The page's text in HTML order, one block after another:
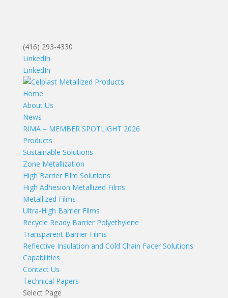
(416) 293-4330
LinkedIn
LinkedIn
Home
About Us
News
RIMA – MEMBER SPOTLIGHT 2026
Products
Sustainable Solutions
Zone Metallization
High Barrier Film Solutions
High Adhesion Metallized Films
Metallized Films
Ultra-High Barrier Films
Recycle Ready Barrier Polyethylene
Transparent Barrier Films
Reflective Insulation and Cold Chain Facer Solutions
Capabilities
Contact Us
Technical Papers
Select Page